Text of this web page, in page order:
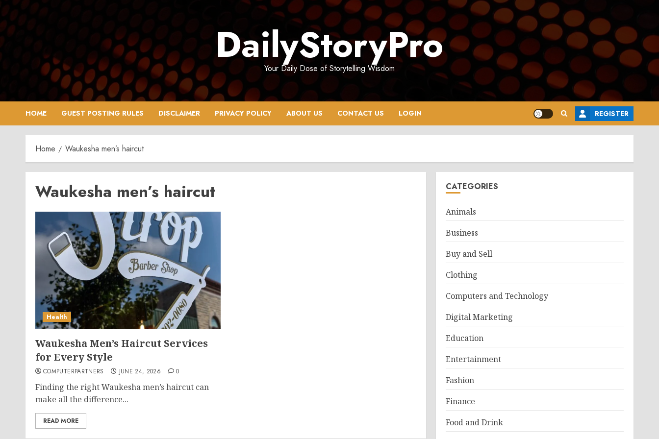
Skip
to
content
DailyStoryPro
Your Daily Dose of Storytelling Wisdom
HOME GUEST POSTING RULES DISCLAIMER PRIVACY POLICY ABOUT US CONTACT US LOGIN REGISTER
Home Waukesha men’s haircut
Waukesha men’s haircut
Health
Waukesha Men’s Haircut Services
for Every Style
COMPUTERPARTNERS JUNE 24, 2026 0
Finding the right Waukesha men’s haircut can
make all the difference...
READ MORE
CATEGORIES
Animals
Business
Buy and Sell
Clothing
Computers and Technology
Digital Marketing
Education
Entertainment
Fashion
Finance
Food and Drink